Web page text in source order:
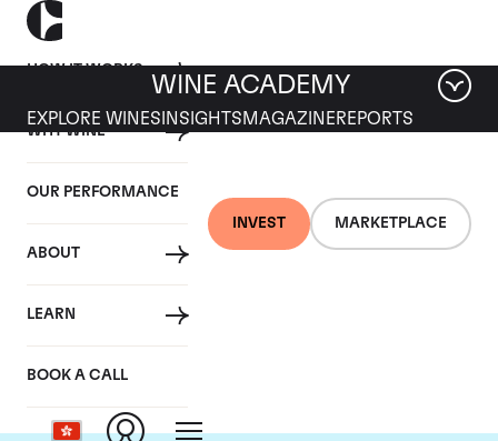
HOW IT WORKS
WHY WINE
OUR PERFORMANCE
ABOUT
LEARN
BOOK A CALL
INVEST MARKETPLACE
WINE ACADEMY
EXPLORE WINES INSIGHTS MAGAZINEREPORTS
Chateau Pichon